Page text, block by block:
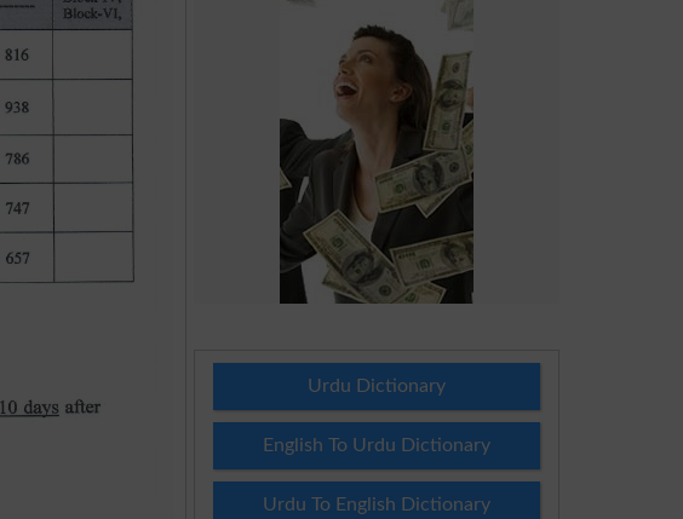
Urdu Dictionary
English To Urdu Dictionary
Urdu To English Dictionary